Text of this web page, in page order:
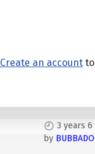
Create an account
3 years
by